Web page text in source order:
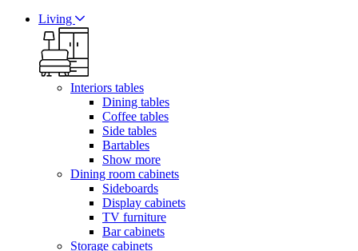
Living
Interiors tables
Dining tables
Coffee tables
Side tables
Bartables
Show more
Dining room cabinets
Sideboards
Display cabinets
TV furniture
Bar cabinets
Storage cabinets